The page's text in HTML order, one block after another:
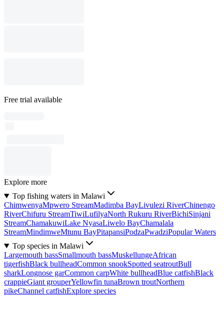
Free trial available
Explore more
Top fishing waters in Malawi
ChimwenyaMpwero StreamMadimba BayLivulezi RiverChinengo
RiverChifuru StreamTiwiLufilyaNorth Rukuru RiverBichiSinjani
StreamChamakuwiLake NyasaLiwelo BayChamalala
StreamMindimweMtunu BayPitapansiPodzaPwadziPopular Waters
Top species in Malawi
Largemouth bassSmallmouth bassMuskellungeAfrican
tigerfishBlack bullheadCommon snookSpotted seatroutBull
sharkLongnose garCommon carpWhite bullheadBlue catfishBlack
crappieGiant grouperYellowfin tunaBrown troutNorthern
pikeChannel catfishExplore species